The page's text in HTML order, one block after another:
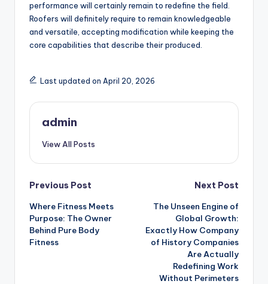
performance will certainly remain to redefine the field.
Roofers will definitely require to remain knowledgeable
and versatile, accepting modification while keeping the
core capabilities that describe their produced.
Last updated on April 20, 2026
admin
View All Posts
Post
navigation
Previous Post
Where Fitness Meets
Purpose: The Owner
Behind Pure Body
Fitness
Next Post
The Unseen Engine of
Global Growth:
Exactly How Company
of History Companies
Are Actually
Redefining Work
Without Perimeters